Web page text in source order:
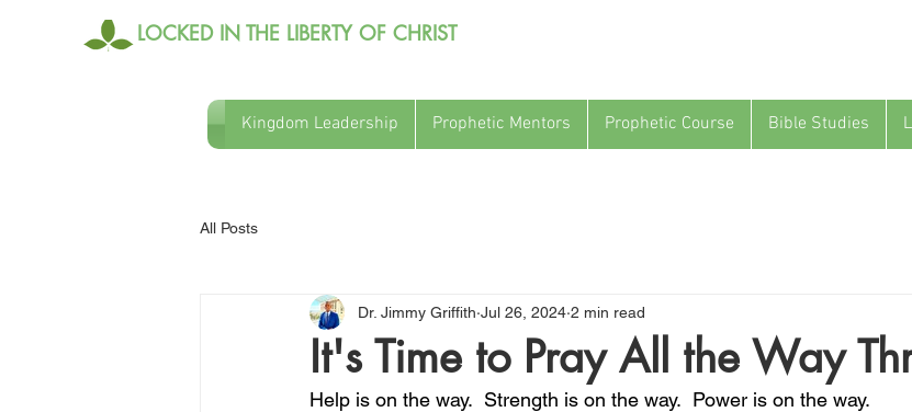
LOCKED IN THE LIBERTY OF CHRIST
Kingdom Leadership Prophetic Mentors Prophetic Course Bible Studies
All Posts
It's Time to Pray All the Way
Dr. Jimmy Griffith Jul 26, 2024 2 min read
Help is on the way.  Strength is on the way.  Power is on the way.